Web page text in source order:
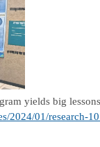
yields big
2024/01/research-